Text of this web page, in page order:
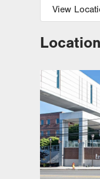
View
LVH
East
Get
LVPG
Steamtown
300
Suite 200
Scranton ,
Get